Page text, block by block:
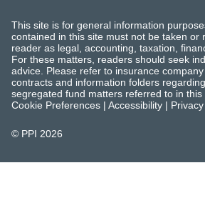
This site is for general information
contained in this site must not be taken or
reader as legal, accounting, taxation,
For these matters, readers should seek
advice. Please refer to insurance
contracts and information folders
segregated fund matters referred to in this
Cookie Preferences | Accessibility |
© PPI 2026